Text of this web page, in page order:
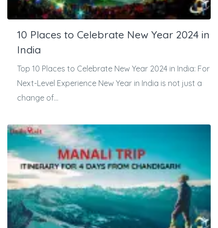
10 Places to Celebrate New Year 2024 in
India
Top 10 Places to Celebrate New Year 2024 in India: For
Next-Level Experience New Year in India is not just a
change of...